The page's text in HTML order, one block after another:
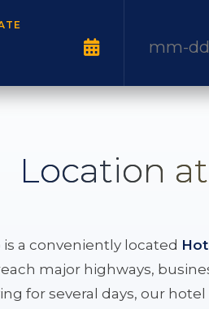
Location
a conveniently located
major highways,
for several days, our